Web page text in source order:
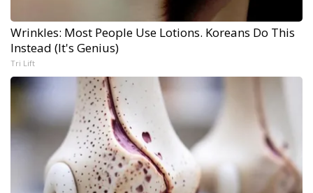
Wrinkles: Most People Use Lotions. Koreans Do This
Instead (It's Genius)
Tri Lift